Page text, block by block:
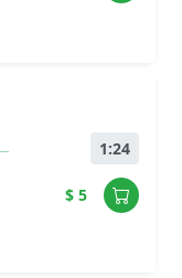
1:24
$ 5